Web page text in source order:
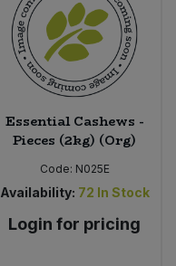
Essential Cashews -
Pieces (2kg) (Org)
Code: N025E
Availability: 72 In Stock
Login for pricing